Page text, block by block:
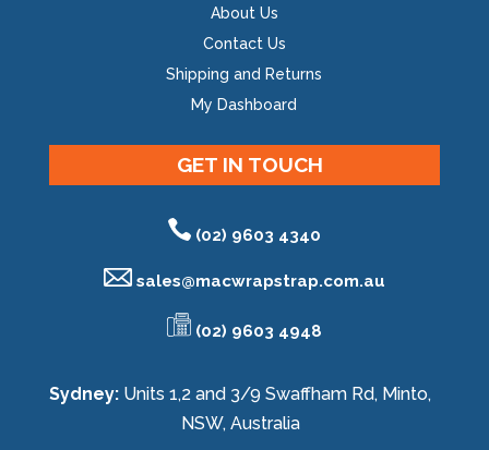
About Us
Contact Us
Shipping and Returns
My Dashboard
GET IN TOUCH
(02) 9603 4340
sales@macwrapstrap.com.au
(02) 9603 4948
Sydney: Units 1,2 and 3/9 Swaffham Rd, Minto,
NSW, Australia